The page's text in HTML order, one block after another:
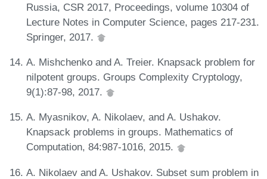
Russia, CSR 2017, Proceedings, volume 10304 of
Lecture Notes in Computer Science, pages 217-231.
Springer, 2017.
A. Mishchenko and A. Treier. Knapsack problem for
nilpotent groups. Groups Complexity Cryptology,
9(1):87-98, 2017.
A. Myasnikov, A. Nikolaev, and A. Ushakov.
Knapsack problems in groups. Mathematics of
Computation, 84:987-1016, 2015.
A. Nikolaev and A. Ushakov. Subset sum problem in